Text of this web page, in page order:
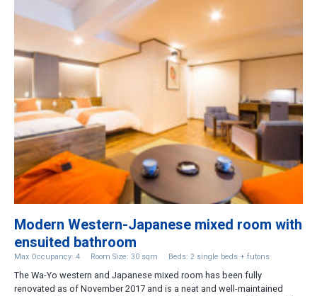
Modern Western-Japanese mixed room with
ensuited bathroom
Max Occupancy: 4 Room Size: 30 sqm Beds: 2 single beds + futons
The Wa-Yo western and Japanese mixed room has been fully
renovated as of November 2017 and is a neat and well-maintained